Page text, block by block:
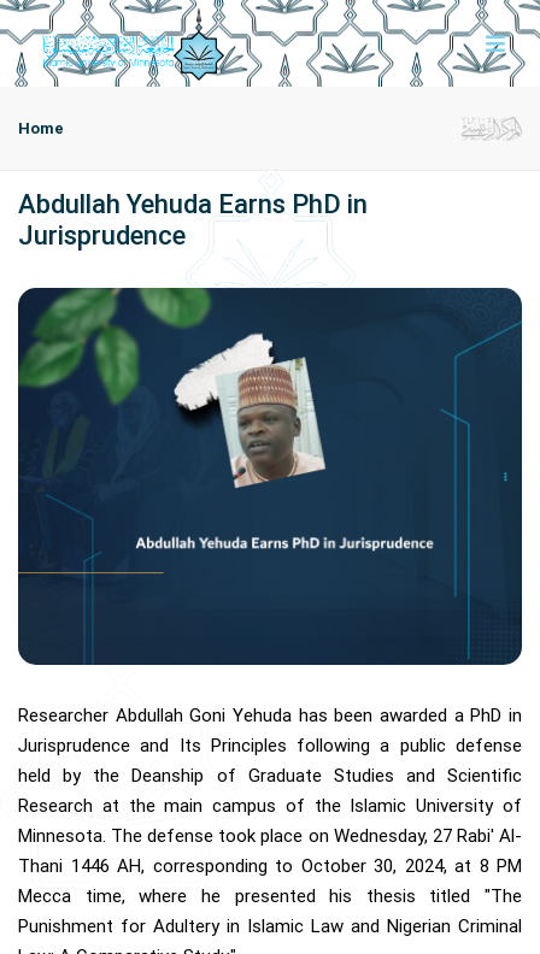
Home
Abdullah Yehuda Earns PhD in
Jurisprudence
Researcher Abdullah Goni Yehuda has been awarded a PhD in
Jurisprudence and Its Principles following a public defense
held by the Deanship of Graduate Studies and Scientific
Research at the main campus of the Islamic University of
Minnesota. The defense took place on Wednesday, 27 Rabi' Al-
Thani 1446 AH, corresponding to October 30, 2024, at 8 PM
Mecca time, where he presented his thesis titled "The
Punishment for Adultery in Islamic Law and Nigerian Criminal